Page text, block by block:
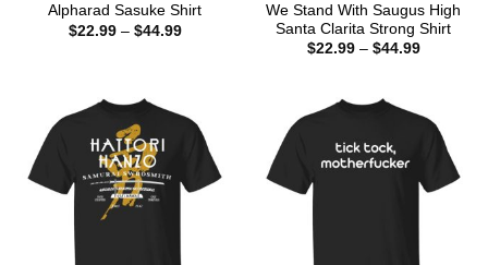
Alpharad Sasuke Shirt
$22.99 – $44.99Price
We Stand With Saugus High
Santa Clarita Strong Shirt
$22.99 – $44.99Price